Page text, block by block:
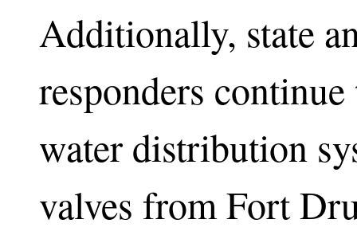
Additionally, state
responders
water distribution
valves from Fort